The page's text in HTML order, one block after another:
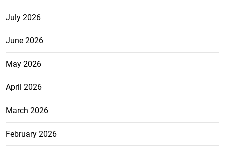
July 2026
June 2026
May 2026
April 2026
March 2026
February 2026